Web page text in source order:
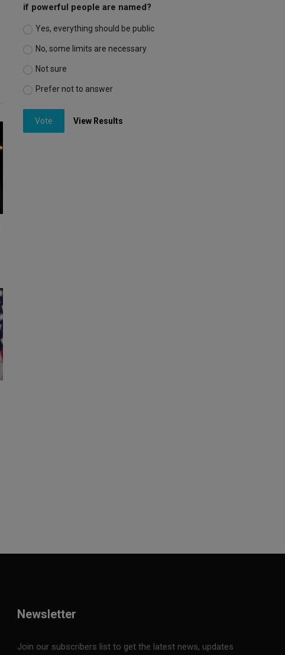
if powerful people are named?
Yes, everything should be public
No, some limits are necessary
Not sure
Prefer not to answer
Vote View Results
Newsletter
Join our subscribers list to get the latest news, updates